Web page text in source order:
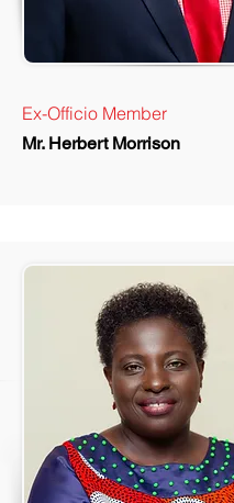
Ex-Officio Member
Mr. Herbert Morrison